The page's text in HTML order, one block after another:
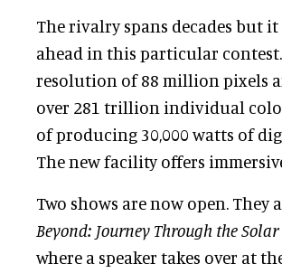
The rivalry spans decades but
ahead in this particular
resolution of 88 million pixels
over 281 trillion individual
of producing 30,000 watts of
The new facility offers
Two shows are now open. They
Beyond: Journey Through the Solar
where a speaker takes over at